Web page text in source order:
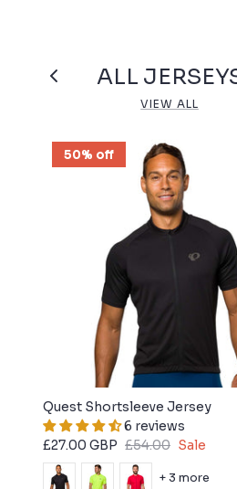
ALL
VIEW ALL
50% off
Quest Shortsleeve Jersey
6 reviews
£27.00 GBP £54.00 Sale
+ 3 more